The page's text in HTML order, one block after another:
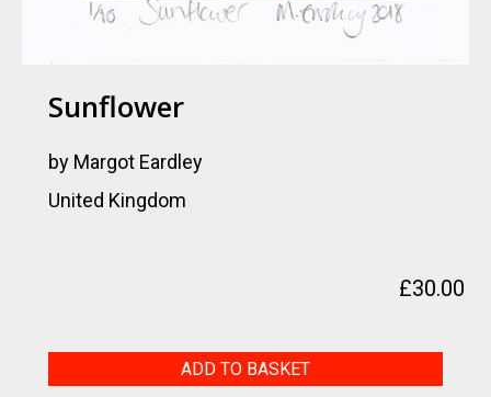
Sunflower
by Margot Eardley
United Kingdom
£30.00
ADD TO BASKET